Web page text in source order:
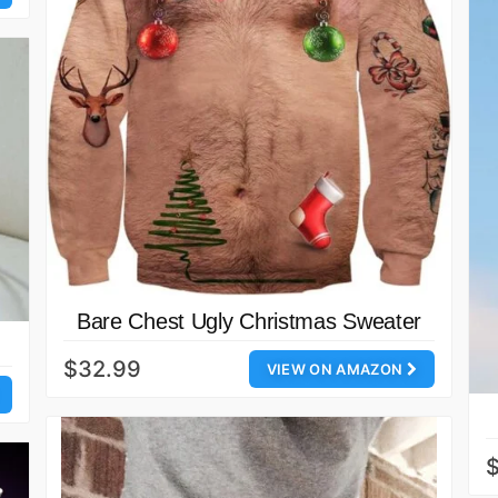
Bare Chest Ugly Christmas Sweater
VIEW ON AMAZON
$32.99